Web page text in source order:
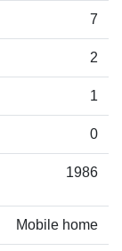
7
2
1
0
1986
Mobile home